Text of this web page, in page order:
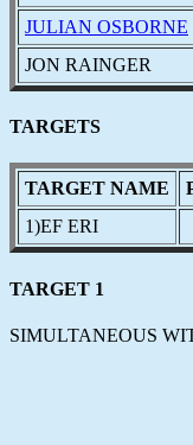
JULIAN OSBORNE
JON RAINGER
TARGETS
TARGET NAME
1)EF ERI
TARGET 1
SIMULTANEOUS